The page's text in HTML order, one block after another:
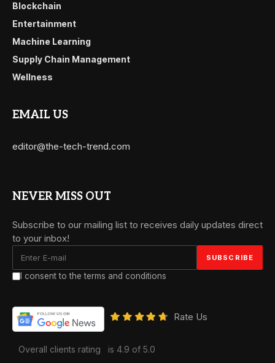
Blockchain
Entertainment
Machine Learning
Supply Chain Management
Wellness
EMAIL US
editor@the-tech-trend.com
NEVER MISS OUT
Subscribe to our mailing list to receives daily updates direct
to your inbox!
I consent to the terms and conditions
Rate Us
Overall clients rating is 4.9 of 5.0